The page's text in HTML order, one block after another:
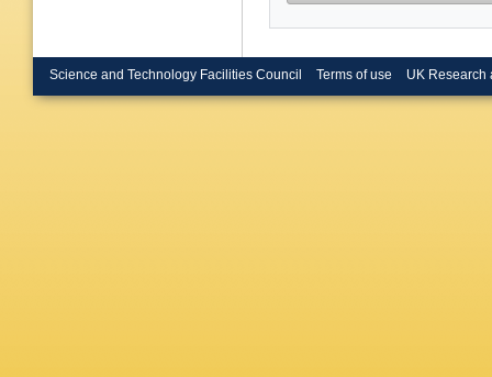
Science and Technology Facilities Council Terms of use UK Research